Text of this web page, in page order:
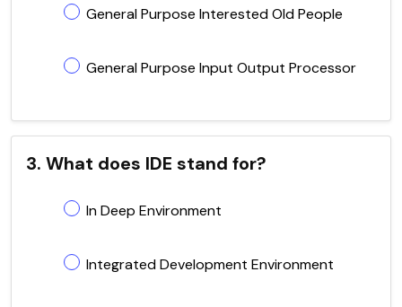
General Purpose Interested Old People
General Purpose Input Output Processor
3. What does IDE stand for?
In Deep Environment
Integrated Development Environment